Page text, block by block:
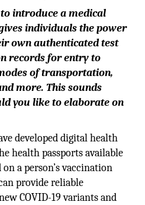
introduce a medical
individuals the power
own authenticated test
records for entry to
of transportation,
more. This sounds
you like to elaborate on
developed digital health
health passports available
a person’s vaccination
provide reliable
COVID-19 variants and